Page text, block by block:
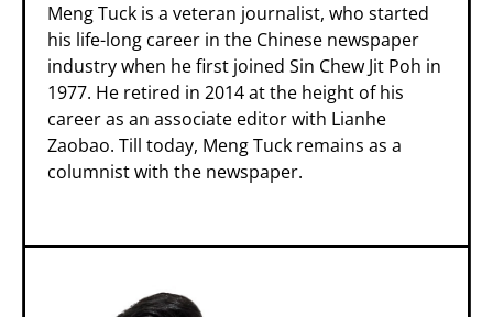
Meng Tuck is a veteran journalist, who started
his life-long career in the Chinese newspaper
industry when he first joined Sin Chew Jit Poh in
1977. He retired in 2014 at the height of his
career as an associate editor with Lianhe
Zaobao. Till today, Meng Tuck remains as a
columnist with the newspaper.